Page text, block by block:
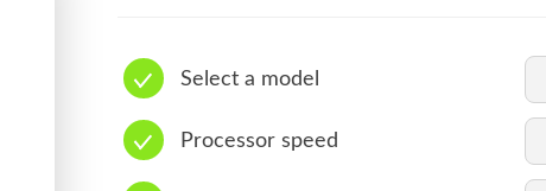
Select a model
Processor speed